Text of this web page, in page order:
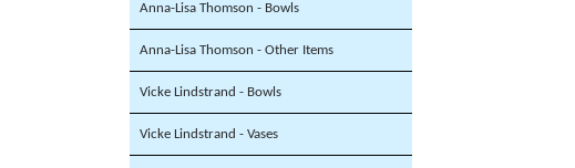
Anna-Lisa Thomson - Bowls
Anna-Lisa Thomson - Other Items
Vicke Lindstrand - Bowls
Vicke Lindstrand - Vases